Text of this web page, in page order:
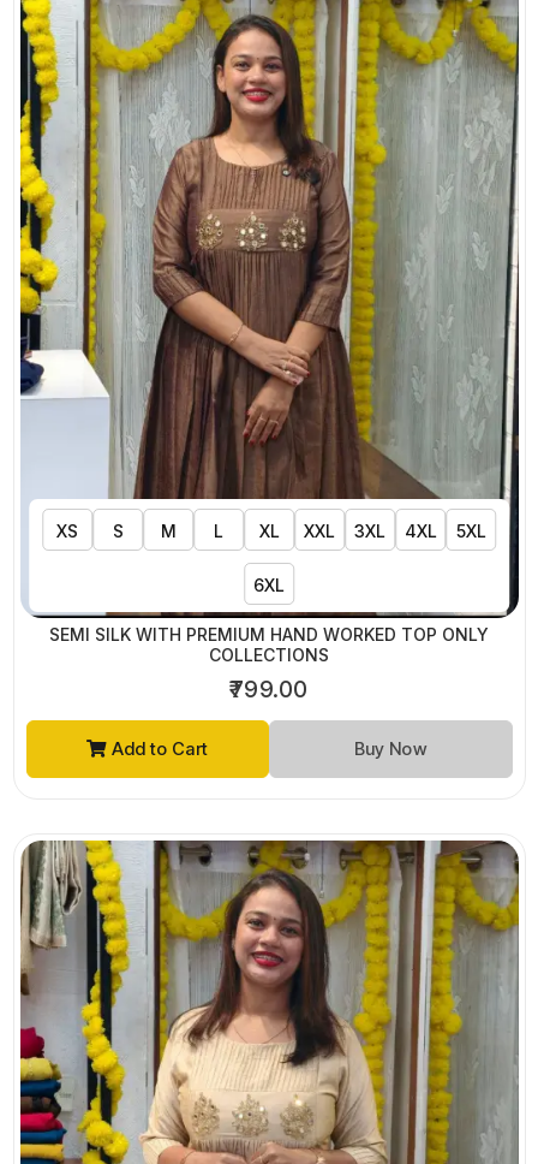
XS S M L XL XXL 3XL 4XL 5XL
6XL
SEMI SILK WITH PREMIUM HAND WORKED TOP ONLY
COLLECTIONS
₹799.00
Add to Cart Buy Now